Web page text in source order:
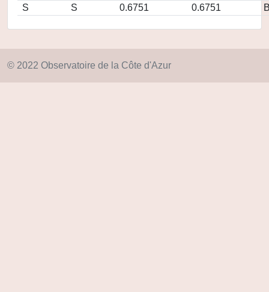
S
S 0.6751 0.6751
© 2022 Observatoire de la Côte d'Azur